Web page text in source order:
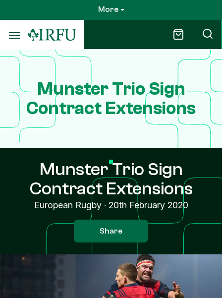
to
main
content
More
Munster Trio Sign
Contract Extensions
Munster Trio Sign
Contract Extensions
European Rugby· 20th February 2020
Share